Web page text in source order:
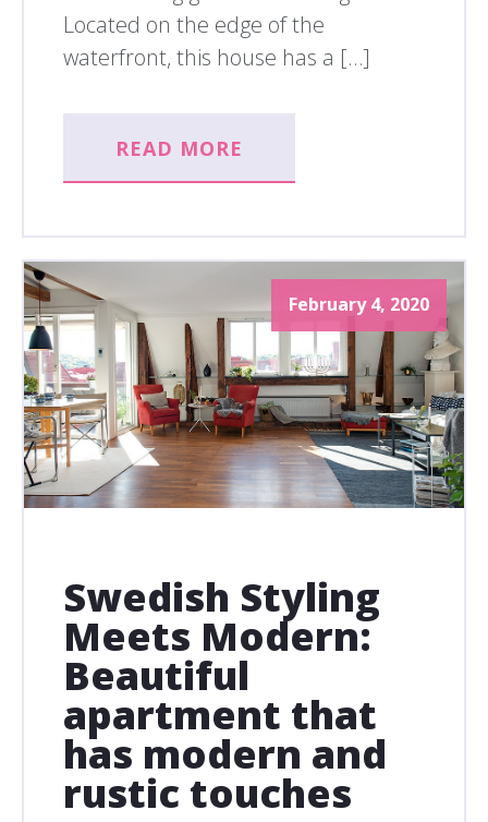
Located on the edge of the
waterfront, this house has a […]
READ MORE
February 4, 2020
Swedish Styling
Meets Modern:
Beautiful
apartment that
has modern and
rustic touches